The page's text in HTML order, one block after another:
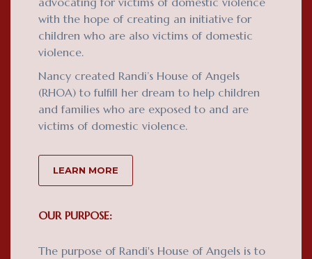
with the hope of creating an initiative for
children who are also victims of domestic
violence.
Nancy created Randi’s House of Angels
(RHOA) to fulfill her dream to help children
and families who are exposed to and are
victims of domestic violence.
LEARN MORE
OUR PURPOSE:
The purpose of Randi's House of Angels is to